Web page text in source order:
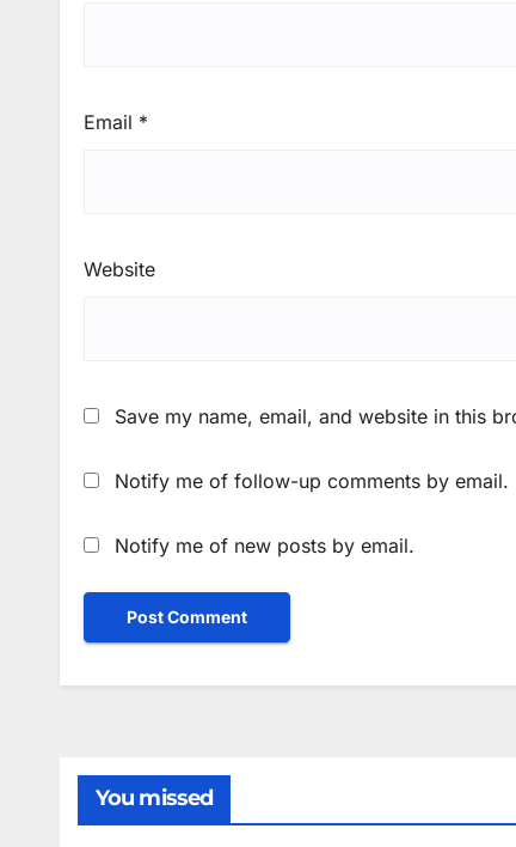
Email *
Website
Save my name, email, and website in this
Notify me of follow-up comments by email.
Notify me of new posts by email.
You missed